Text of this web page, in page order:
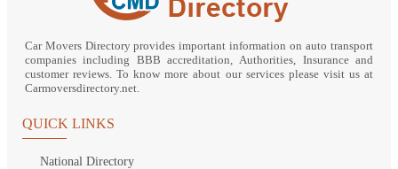
Car Movers Directory provides important information on auto transport
companies including BBB accreditation, Authorities, Insurance and
customer reviews. To know more about our services please visit us at
Carmoversdirectory.net.
QUICK LINKS
National Directory